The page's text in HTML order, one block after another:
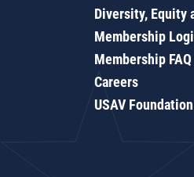
Diversity, Equity
Membership
Membership FAQ
Careers
USAV Foundation